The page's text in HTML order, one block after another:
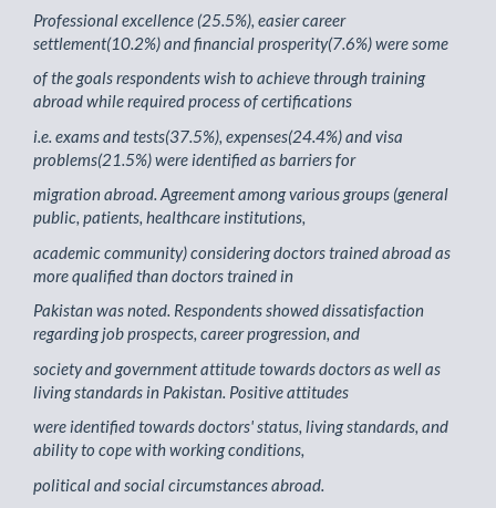
Professional excellence (25.5%), easier career
settlement(10.2%) and financial prosperity(7.6%) were some
of the goals respondents wish to achieve through training
abroad while required process of certifications
i.e. exams and tests(37.5%), expenses(24.4%) and visa
problems(21.5%) were identified as barriers for
migration abroad. Agreement among various groups (general
public, patients, healthcare institutions,
academic community) considering doctors trained abroad as
more qualified than doctors trained in
Pakistan was noted. Respondents showed dissatisfaction
regarding job prospects, career progression, and
society and government attitude towards doctors as well as
living standards in Pakistan. Positive attitudes
were identified towards doctors' status, living standards, and
ability to cope with working conditions,
political and social circumstances abroad.